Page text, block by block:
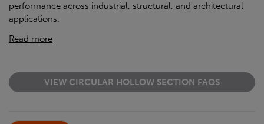
performance across industrial, structural, and architectural
applications.
Read more
VIEW CIRCULAR HOLLOW SECTION FAQS